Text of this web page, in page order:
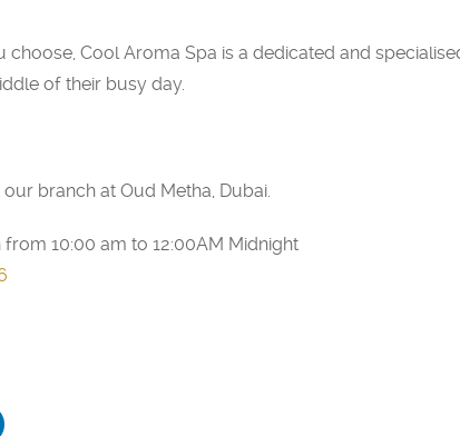
choose, Cool Aroma Spa is a dedicated and
of their busy day.
branch at Oud Metha, Dubai.
from 10:00 am to 12:00AM Midnight